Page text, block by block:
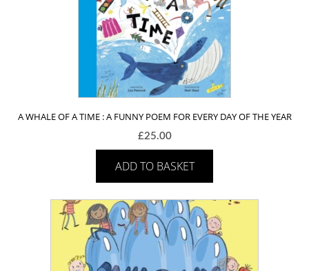
A WHALE OF A TIME : A FUNNY POEM FOR EVERY DAY OF THE YEAR
£25.00
ADD TO BASKET